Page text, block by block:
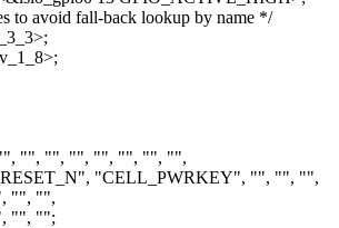
to avoid fall-back lookup by name */
"", "", "", "", "", "", "", "",
"CELL_PWRKEY", "", "", "",
"", "",
"", "";